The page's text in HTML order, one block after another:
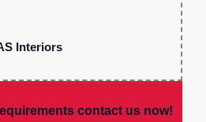
Interiors
contact us now!